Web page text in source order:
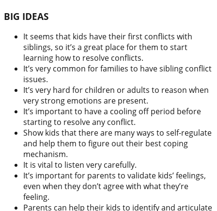
BIG IDEAS
It seems that kids have their first conflicts with
siblings, so it’s a great place for them to start
learning how to resolve conflicts.
It’s very common for families to have sibling conflict
issues.
It’s very hard for children or adults to reason when
very strong emotions are present.
It’s important to have a cooling off period before
starting to resolve any conflict.
Show kids that there are many ways to self-regulate
and help them to figure out their best coping
mechanism.
It is vital to listen very carefully.
It’s important for parents to validate kids’ feelings,
even when they don’t agree with what they’re
feeling.
Parents can help their kids to identify and articulate